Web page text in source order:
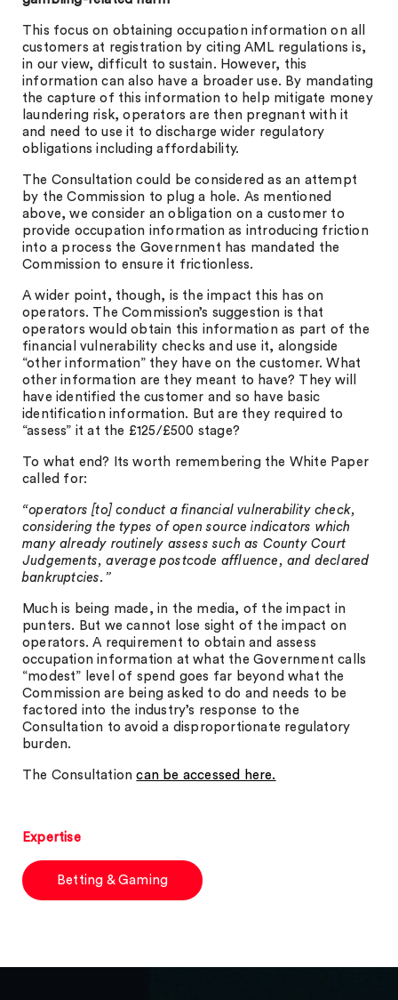
This focus on obtaining occupation information on all
customers at registration by citing AML regulations is,
in our view, difficult to sustain. However, this
information can also have a broader use. By mandating
the capture of this information to help mitigate money
laundering risk, operators are then pregnant with it
and need to use it to discharge wider regulatory
obligations including affordability.
The Consultation could be considered as an attempt
by the Commission to plug a hole. As mentioned
above, we consider an obligation on a customer to
provide occupation information as introducing friction
into a process the Government has mandated the
Commission to ensure it frictionless.
A wider point, though, is the impact this has on
operators. The Commission’s suggestion is that
operators would obtain this information as part of the
financial vulnerability checks and use it, alongside
“other information” they have on the customer. What
other information are they meant to have? They will
have identified the customer and so have basic
identification information. But are they required to
“assess” it at the £125/£500 stage?
To what end? Its worth remembering the White Paper
called for:
“operators [to] conduct a financial vulnerability check,
considering the types of open source indicators which
many already routinely assess such as County Court
Judgements, average postcode affluence, and declared
bankruptcies.”
Much is being made, in the media, of the impact in
punters. But we cannot lose sight of the impact on
operators. A requirement to obtain and assess
occupation information at what the Government calls
“modest” level of spend goes far beyond what the
Commission are being asked to do and needs to be
factored into the industry’s response to the
Consultation to avoid a disproportionate regulatory
burden.
The Consultationcan be accessed here.
Expertise
Betting & Gaming